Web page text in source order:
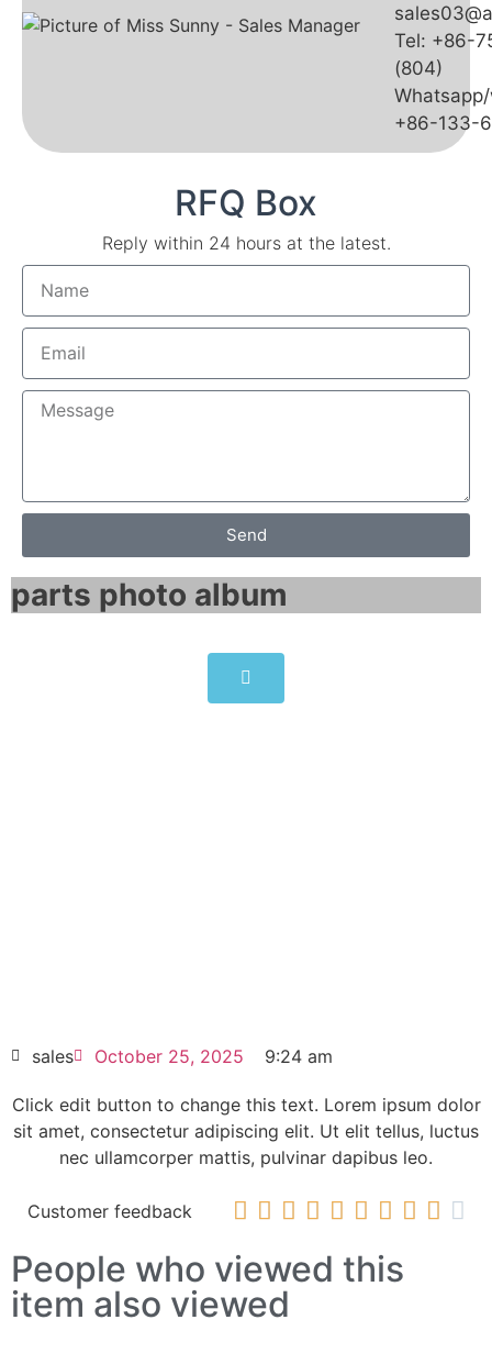
Tel: +86-
(804)
+86-133-
RFQ Box
Reply within 24 hours at the latest.
Send
parts photo album​
HOT SELL
sales October 25, 2025 9:24 am
Click edit button to change this text. Lorem ipsum dolor
sit amet, consectetur adipiscing elit. Ut elit tellus, luctus
nec ullamcorper mattis, pulvinar dapibus leo.
Customer feedback          
People who viewed this
item also viewed